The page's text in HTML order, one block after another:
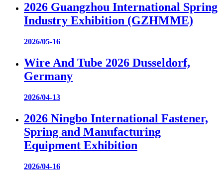
2026 Guangzhou International Spring
Industry Exhibition (GZHMME)
2026/05-16
Wire And Tube 2026 Dusseldorf,
Germany
2026/04-13
2026 Ningbo International Fastener,
Spring and Manufacturing
Equipment Exhibition
2026/04-16